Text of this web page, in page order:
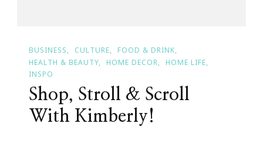
BUSINESS CULTURE
FOOD & DRINK
HEALTH & BEAUTY
HOME DECOR
HOME LIFE
INSPO
Shop, Stroll & Scroll
With Kimberly!